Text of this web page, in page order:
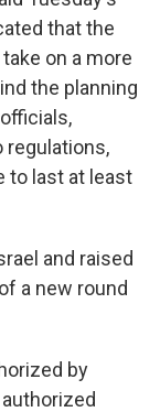
that the
on a more
the planning
regulations,
to last at least
and raised
a new round
by